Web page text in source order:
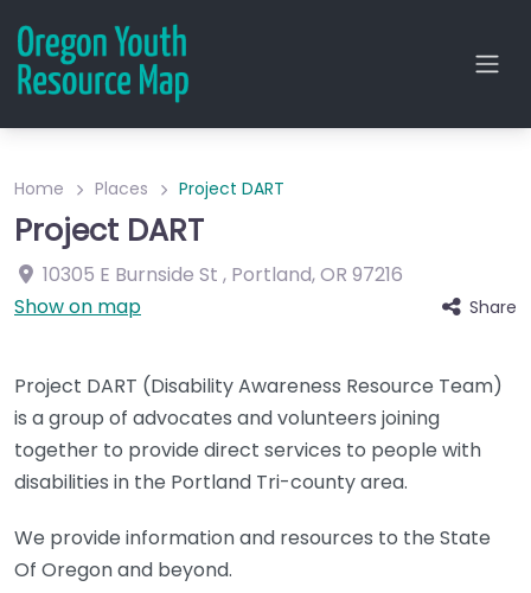
Home Places Project DART
Project DART
10305 E Burnside St , Portland,OR 97216
Show on map
Share
Project DART (Disability Awareness Resource Team)
is a group of advocates and volunteers joining
together to provide direct services to people with
disabilities in the Portland Tri-county area.
We provide information and resources to the State
Of Oregon and beyond.